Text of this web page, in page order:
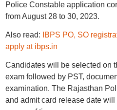
Police Constable application
from August 28 to 30, 2023.
Also read:
IBPS PO, SO
apply at ibps.in
Candidates will be selected on
exam followed by PST,
examination. The Rajasthan
and admit card release date